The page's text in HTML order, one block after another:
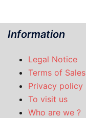
Information
Legal Notice
Terms of Sales
Privacy policy
To visit us
Who are we ?